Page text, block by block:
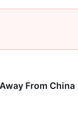
From China